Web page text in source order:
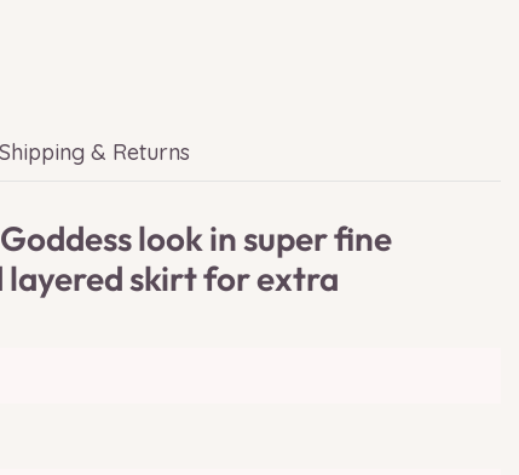
Shipping & Returns
look in super fine
layered skirt for extra